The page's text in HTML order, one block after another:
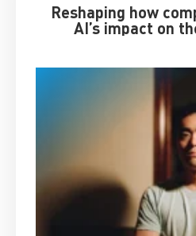
Reshaping how
AI’s impact on